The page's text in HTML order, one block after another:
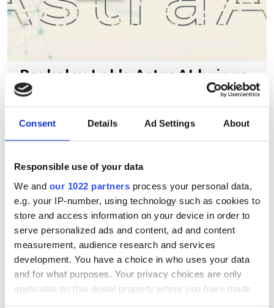
Consent Details Ad Settings About
Responsible use of your data
We and our 1022 partners process your personal data,
e.g. your IP-number, using technology such as cookies to
store and access information on your device in order to
serve personalized ads and content, ad and content
measurement, audience research and services
development. You have a choice in who uses your data
and for what purposes. Your privacy choices are only
applicable on this digital property where you have made
your choices. You can change or withdraw your consent
Berkeley Lab's AstraAI brings
AI assistance to scientific
HPC software development
combines large language models, code
retrieval and structural analysis to help
researchers modify complex HPC
applications while preserving software
integrity